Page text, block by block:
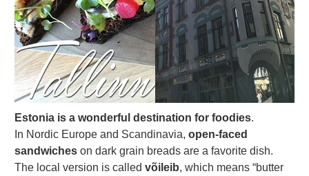
Estonia is a wonderful destination for foodies.
In Nordic Europe and Scandinavia, open-faced
sandwiches on dark grain breads are a favorite dish.
The local version is called võileib, which means “butter